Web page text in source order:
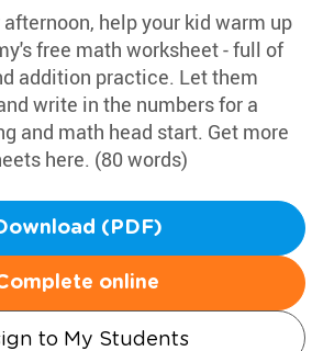
help your kid warm up
free math worksheet - full of
addition practice. Let them
write in the numbers for a
and math head start. Get more
here. (80 words)
(PDF)
online
to My Students